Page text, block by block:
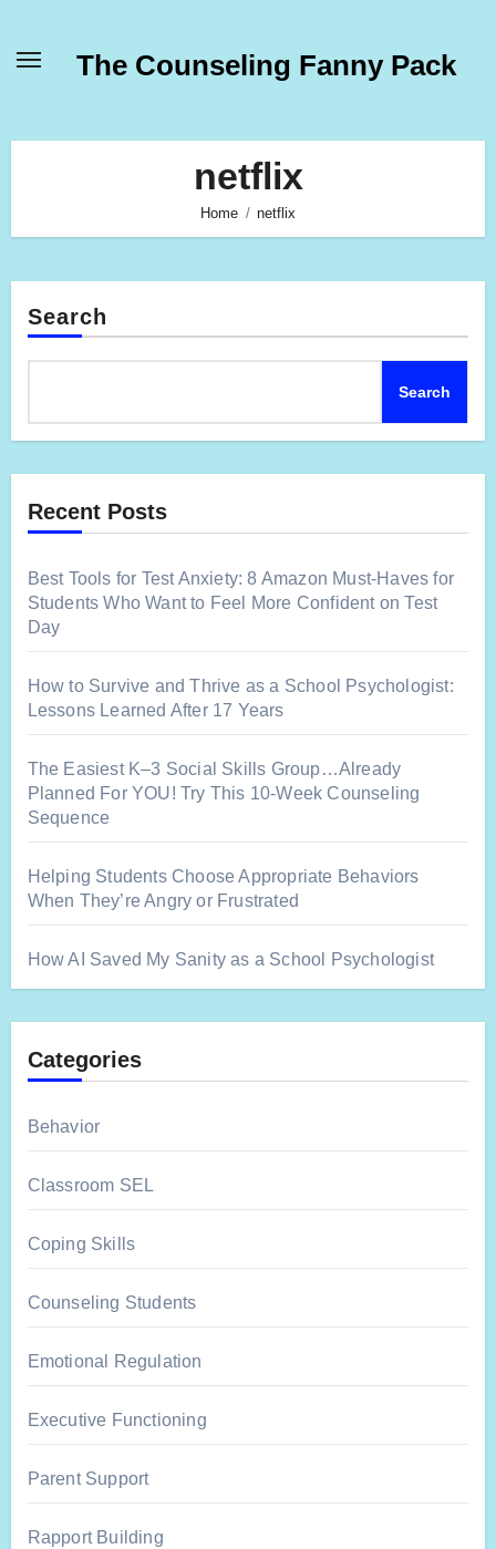
The Counseling Fanny Pack
netflix
Home netflix
Search
Search
Recent Posts
Best Tools for Test Anxiety: 8 Amazon Must-Haves for
Students Who Want to Feel More Confident on Test
Day
How to Survive and Thrive as a School Psychologist:
Lessons Learned After 17 Years
The Easiest K–3 Social Skills Group…Already
Planned For YOU! Try This 10-Week Counseling
Sequence
Helping Students Choose Appropriate Behaviors
When They’re Angry or Frustrated
How AI Saved My Sanity as a School Psychologist
Categories
Behavior
Classroom SEL
Coping Skills
Counseling Students
Emotional Regulation
Executive Functioning
Parent Support
Rapport Building